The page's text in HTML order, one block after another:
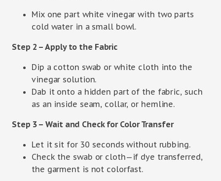
Mix one part white vinegar with two parts
cold water in a small bowl.
Step 2 – Apply to the Fabric
Dip a cotton swab or white cloth into the
vinegar solution.
Dab it onto a hidden part of the fabric, such
as an inside seam, collar, or hemline.
Step 3 – Wait and Check for Color Transfer
Let it sit for 30 seconds without rubbing.
Check the swab or cloth—if dye transferred,
the garment is not colorfast.